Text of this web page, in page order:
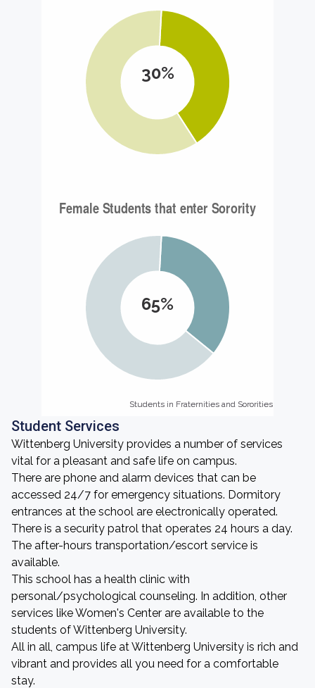
30%
65%
Students in Fraternities and Sororities
Students in Fraternities and Sororities
Student Services
Wittenberg University provides a number of services
vital for a pleasant and safe life on campus.
There are phone and alarm devices that can be
accessed 24/7 for emergency situations. Dormitory
entrances at the school are electronically operated.
There is a security patrol that operates 24 hours a day.
The after-hours transportation/escort service is
available.
This school has a health clinic with
personal/psychological counseling. In addition, other
services like Women's Center are available to the
students of Wittenberg University.
All in all, campus life at Wittenberg University is rich and
vibrant and provides all you need for a comfortable
stay.